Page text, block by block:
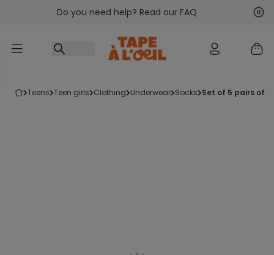
Go to contentDo you need help? Read our FAQ
teens teen girls clothing underwear socks set of 5 pairs of